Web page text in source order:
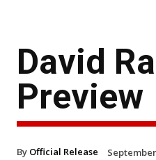
David
Preview
By Official Release